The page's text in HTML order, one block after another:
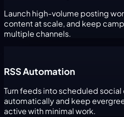
Launch high-volume posting
content at scale, and keep
multiple channels.
RSS Automation
Turn feeds into scheduled
automatically and keep
active with minimal work.